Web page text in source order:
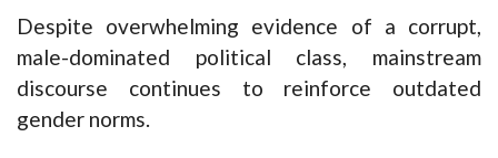
Despite overwhelming evidence of a corrupt,
male-dominated political class, mainstream
discourse continues to reinforce outdated
gender norms.